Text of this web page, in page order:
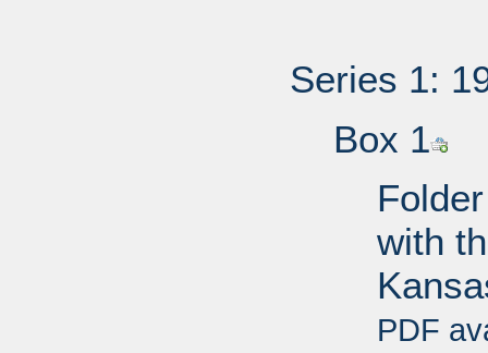
Series 1:
Box 1
with
PDF